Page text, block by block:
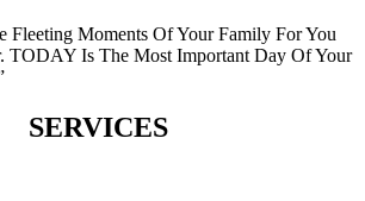
Fleeting Moments Of Your Family For You
TODAY Is The Most Important Day Of Your
SERVICES